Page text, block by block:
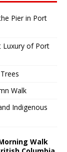
Pier in Port
Luxury of Port
Walk
Indigenous
Walk